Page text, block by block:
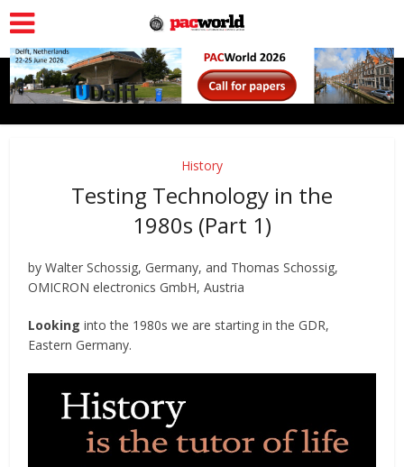
History
Testing Technology in the
1980s (Part 1)
by Walter Schossig, Germany, and Thomas Schossig,
OMICRON electronics GmbH, Austria
Looking into the 1980s we are starting in the GDR,
Eastern Germany.